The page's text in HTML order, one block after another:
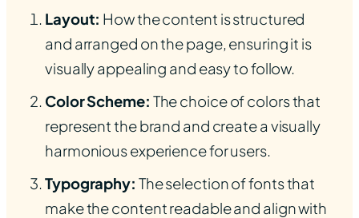
Layout: How the content is structured
and arranged on the page, ensuring it is
visually appealing and easy to follow.
Color Scheme: The choice of colors that
represent the brand and create a visually
harmonious experience for users.
Typography: The selection of fonts that
make the content readable and align with